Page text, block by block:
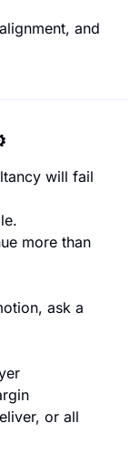
and
will fail
more than
ask a
or all